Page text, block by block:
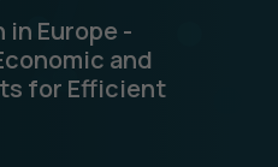
Europe -
and
for Efficient